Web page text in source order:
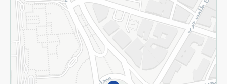
Privacy Policy
Subscribe to our NewsLetter